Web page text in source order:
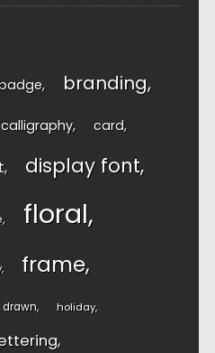
branding
calligraphy card
display font
floral
frame
holiday